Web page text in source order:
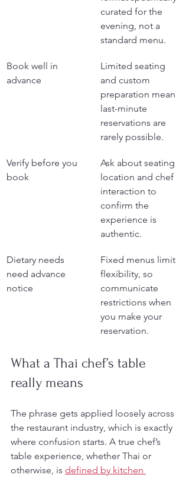
curated for the
evening, not a
standard menu.
Book well in
advance
Limited seating
and custom
preparation mean
last-minute
reservations are
rarely possible.
Verify before you
book
Ask about seating
location and chef
interaction to
confirm the
experience is
authentic.
Dietary needs
need advance
notice
Fixed menus limit
flexibility, so
communicate
restrictions when
you make your
reservation.
What a Thai chef’s table
really means
The phrase gets applied loosely across
the restaurant industry, which is exactly
where confusion starts. A true chef’s
table experience, whether Thai or
otherwise, is defined by kitchen